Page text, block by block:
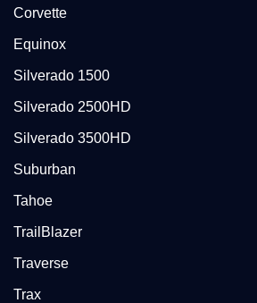
Corvette
Equinox
Silverado 1500
Silverado 2500HD
Silverado 3500HD
Suburban
Tahoe
TrailBlazer
Traverse
Trax